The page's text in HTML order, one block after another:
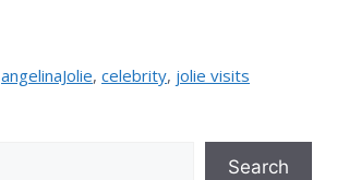
angelinaJolie, celebrity, jolie visits
Search